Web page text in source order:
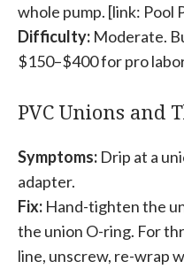
whole pump. [link: Pool
Difficulty: Moderate.
$150–$400 for pro
PVC Unions and
Symptoms: Drip at a
adapter.
Fix: Hand-tighten the
the union O-ring. For
line, unscrew, re-wrap